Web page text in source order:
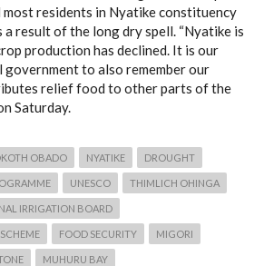
most residents in Nyatike constituency
a result of the long dry spell. “Nyatike is
production has declined. It is our
to also remember our
relief food to other parts of the
Saturday.
OBADO NYATIKE DROUGHT
UNESCO THIMLICH OHINGA
IRRIGATION BOARD
FOOD SECURITY MIGORI
MUHURU BAY